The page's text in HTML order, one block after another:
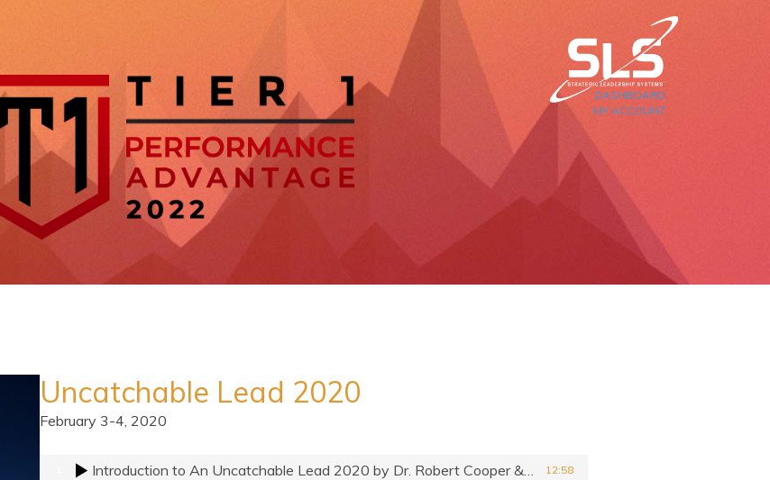
DASHBOARD
MY ACCOUNT
Uncatchable Lead 2020
February 3-4, 2020
Introduction to An Uncatchable Lead 2020 by Dr. Robert Cooper & Matt Plocher 12:58